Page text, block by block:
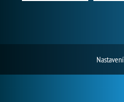
Nastavení